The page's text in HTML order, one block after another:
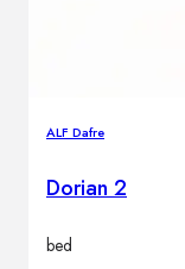
ALF Dafre
Dorian 2
bed